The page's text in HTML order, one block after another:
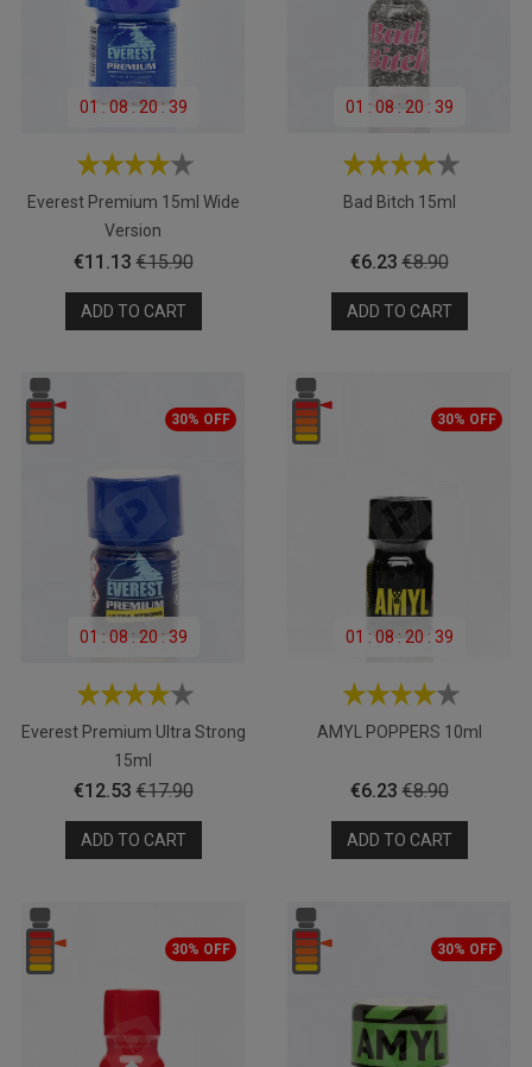
01 : 08 : 20 : 39
Everest Premium 15ml Wide
Version
Price
€11.13 Regular
price
€15.90
ADD TO CART
01 : 08 : 20 : 39
Bad Bitch 15ml
Price
€6.23 Regular
price
€8.90
ADD TO CART
01 : 08 : 20 : 39
Everest Premium Ultra Strong
15ml
Price
€12.53 Regular
price
€17.90
30% OFF
ADD TO CART
01 : 08 : 20 : 39
AMYL POPPERS 10ml
Price
€6.23 Regular
price
€8.90
30% OFF
ADD TO CART
30% OFF 30% OFF